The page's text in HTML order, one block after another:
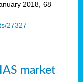
2018, 68
27327
market